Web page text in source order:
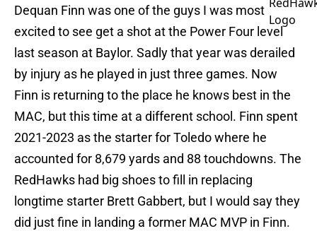
Dequan Finn was one of the guys I was most
excited to see get a shot at the Power Four level
last season at Baylor. Sadly that year was derailed
by injury as he played in just three games. Now
Finn is returning to the place he knows best in the
MAC, but this time at a different school. Finn spent
2021-2023 as the starter for Toledo where he
accounted for 8,679 yards and 88 touchdowns. The
RedHawks had big shoes to fill in replacing
longtime starter Brett Gabbert, but I would say they
did just fine in landing a former MAC MVP in Finn.